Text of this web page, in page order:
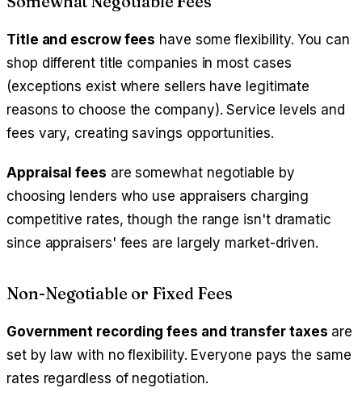
Title and escrow fees have some flexibility. You can
shop different title companies in most cases
(exceptions exist where sellers have legitimate
reasons to choose the company). Service levels and
fees vary, creating savings opportunities.
Appraisal fees are somewhat negotiable by
choosing lenders who use appraisers charging
competitive rates, though the range isn't dramatic
since appraisers' fees are largely market-driven.
Non-Negotiable or Fixed Fees
Government recording fees and transfer taxes are
set by law with no flexibility. Everyone pays the same
rates regardless of negotiation.